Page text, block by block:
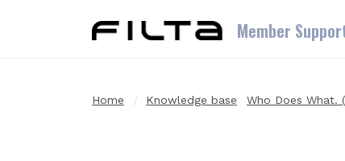
Member
Home Knowledge base Who Does What.